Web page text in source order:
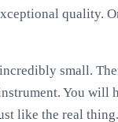
quality.
small.
You will
like the real